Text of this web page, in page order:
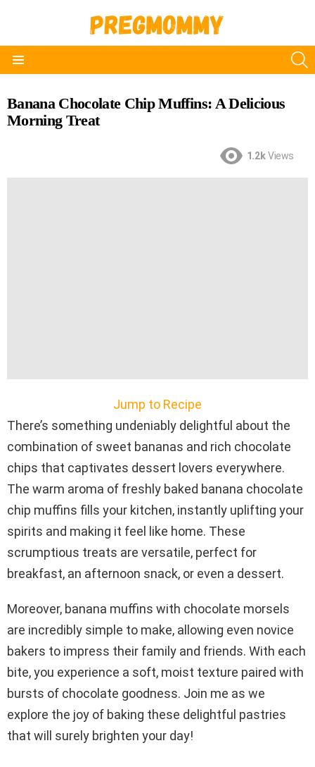
Banana Chocolate Chip Muffins: A Delicious
Morning Treat
1.2k Views
Jump to Recipe
There’s something undeniably delightful about the
combination of sweet bananas and rich chocolate
chips that captivates dessert lovers everywhere.
The warm aroma of freshly baked banana chocolate
chip muffins fills your kitchen, instantly uplifting your
spirits and making it feel like home. These
scrumptious treats are versatile, perfect for
breakfast, an afternoon snack, or even a dessert.
Moreover, banana muffins with chocolate morsels
are incredibly simple to make, allowing even novice
bakers to impress their family and friends. With each
bite, you experience a soft, moist texture paired with
bursts of chocolate goodness. Join me as we
explore the joy of baking these delightful pastries
that will surely brighten your day!